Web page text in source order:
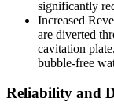
significantly
Increased
are diverted
cavitation
bubble-free
Reliability and